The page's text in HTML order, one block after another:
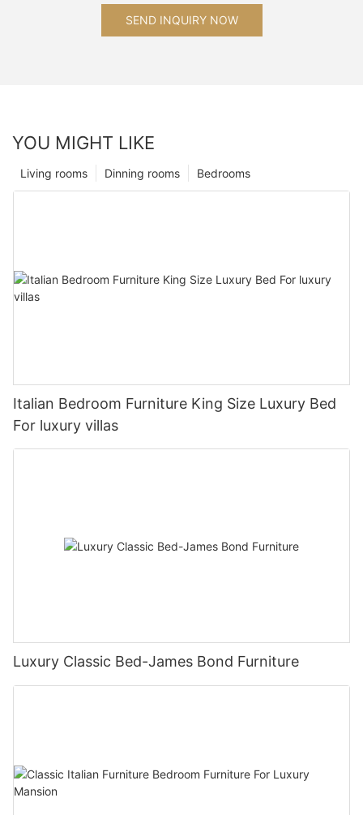
SEND INQUIRY NOW
YOU MIGHT LIKE
Bedrooms
Dinning rooms
Living rooms
Italian Bedroom Furniture King Size Luxury Bed
For luxury villas
Luxury Classic Bed-James Bond Furniture